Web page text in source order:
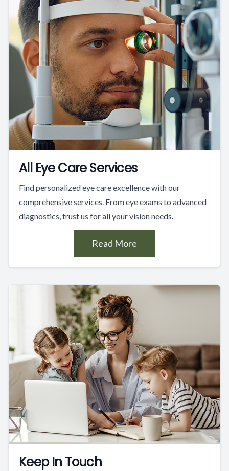
All Eye Care Services
Find personalized eye care excellence with our
comprehensive services. From eye exams to advanced
diagnostics, trust us for all your vision needs.
Read More
Keep In Touch